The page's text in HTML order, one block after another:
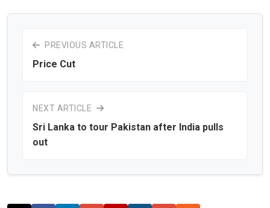
PREVIOUS ARTICLE
Price Cut
NEXT ARTICLE
Sri Lanka to tour Pakistan after India pulls
out